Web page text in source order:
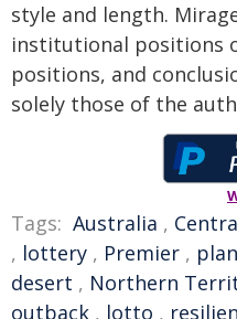
style and length.
institutional positions
positions, and
solely those of the
Tags: Australia ,
, lottery , Premier ,
desert , Northern
outback , lotto ,